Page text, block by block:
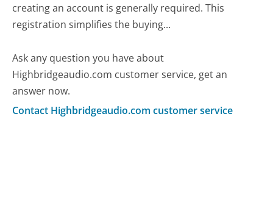
creating an account is generally required. This
registration simplifies the buying...
Ask any question you have about
Highbridgeaudio.com customer service, get an
answer now.
Contact Highbridgeaudio.com customer service